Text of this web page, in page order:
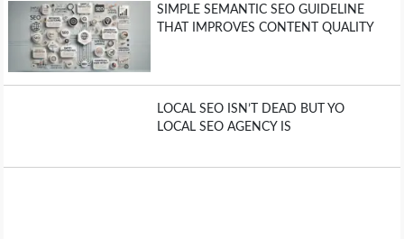
SIMPLE SEMANTIC SEO GUIDELINE
THAT IMPROVES CONTENT QUALITY
LOCAL SEO ISN’T DEAD BUT YO
LOCAL SEO AGENCY IS